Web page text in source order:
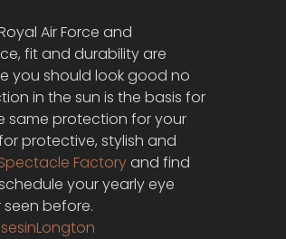
Air Force and
fit and durability are
you should look good no
in the sun is the basis for
same protection for your
protective, stylish and
Factory and find
your yearly eye
before.